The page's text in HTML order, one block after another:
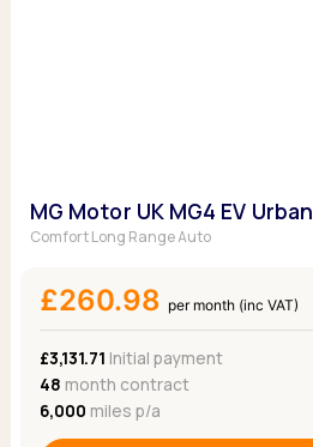
MG Motor UK MG4 EV Urban
Comfort Long Range Auto
£260.98 per month (inc VAT)
£3,131.71 Initial payment
48 month contract
6,000 miles p/a